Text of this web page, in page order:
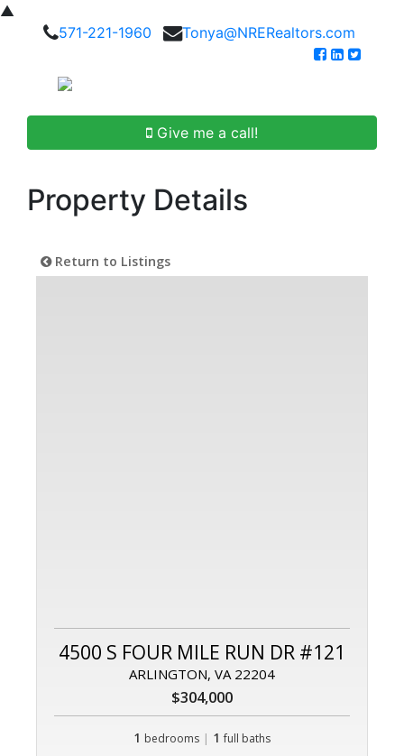
▲
571-221-1960
Tonya@NRERealtors.com
Give me a call!
Property Details
Return to Listings
4500 S FOUR MILE RUN DR #121
ARLINGTON, VA 22204
$304,000
1 bedrooms | 1 full baths